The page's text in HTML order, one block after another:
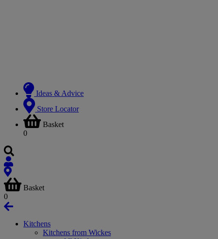
Ideas & Advice
Store Locator
Basket
0
Basket
0
Kitchens
Kitchens from Wickes